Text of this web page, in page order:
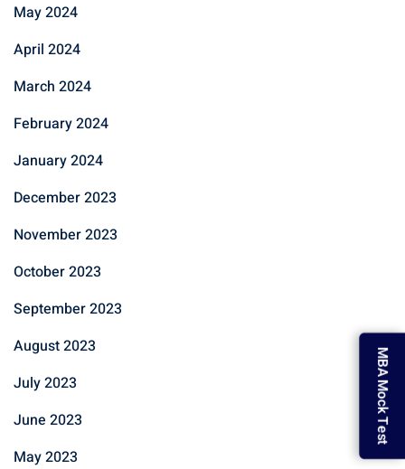
MBA Mock Test
May 2024
April 2024
March 2024
February 2024
January 2024
December 2023
November 2023
October 2023
September 2023
August 2023
July 2023
June 2023
May 2023